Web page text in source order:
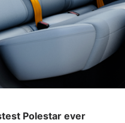
Polestar ever